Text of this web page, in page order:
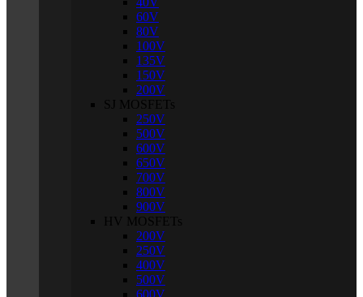
60V
80V
100V
135V
150V
200V
SJ MOSFETs
250V
500V
600V
650V
700V
800V
900V
HV MOSFETs
200V
250V
400V
500V
600V